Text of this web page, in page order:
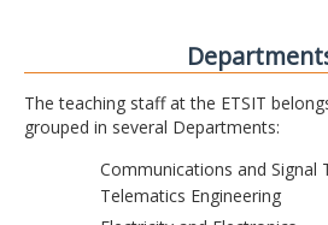
The teaching staff at the ETSIT
grouped in several Departments:
Communications and Signal
Telematics Engineering